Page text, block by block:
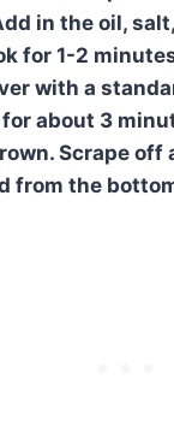
in the oil,
for 1-2
with a
for about 3
Scrape off
from the